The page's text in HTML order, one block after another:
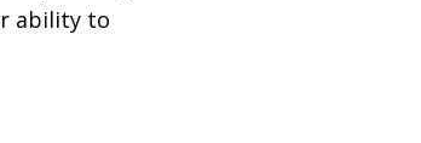
ability to